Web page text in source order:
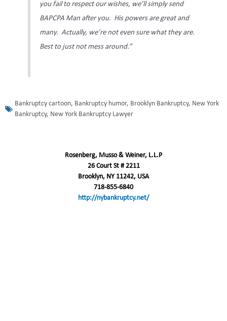
you fail to respect our wishes, we’ll simply send
BAPCPA Man after you. His powers are great and
many. Actually, we’re not even sure what they are.
Best to just not mess around.”
Bankruptcy cartoon, Bankruptcy humor, Brooklyn Bankruptcy, New York
Bankruptcy, New York Bankruptcy Lawyer
Rosenberg, Musso & Weiner, L.L.P
26 Court St # 2211
Brooklyn, NY 11242, USA
718-855-6840
http://nybankruptcy.net/